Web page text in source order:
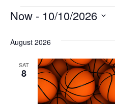
Now - 10/10/2026
August 2026
SAT
8